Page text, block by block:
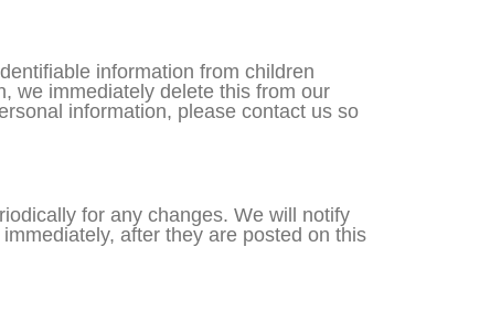
information from children
we immediately delete this from our
information, please contact us so
for any changes. We will notify
after they are posted on this